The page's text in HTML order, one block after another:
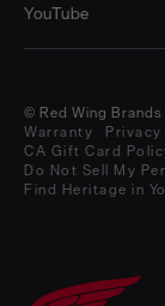
YouTube
© Red Wing
Warranty
Privacy
CA Gift Card
Do Not Sell My
Find Heritage in